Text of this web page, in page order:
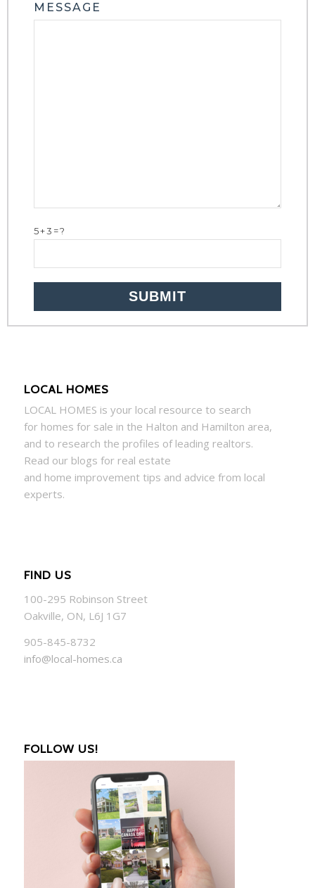
MESSAGE
5+3=?
LOCAL HOMES
LOCAL HOMES is your local resource to search
for homes for sale in the Halton and Hamilton area,
and to research the profiles of leading realtors.
Read our blogs for real estate
and home improvement tips and advice from local
experts.
FIND US
100-295 Robinson Street
Oakville, ON, L6J 1G7
905-845-8732
info@local-homes.ca
FOLLOW US!